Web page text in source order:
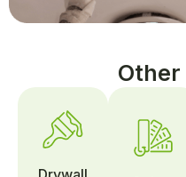
Other